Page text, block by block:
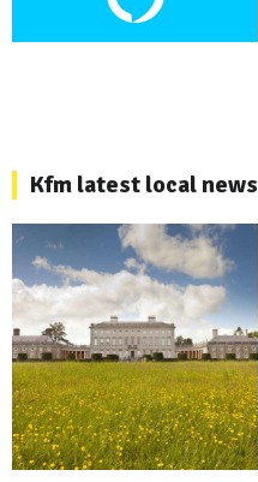
Kfm latest local news